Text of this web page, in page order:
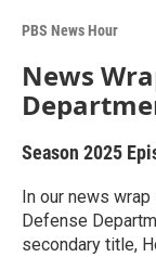
PBS News Hour
News
Season 2025
In our news
Defense
secondary title,